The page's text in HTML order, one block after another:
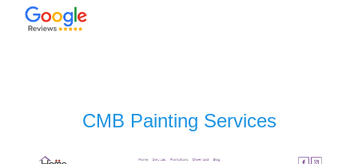
CMB Painting Services